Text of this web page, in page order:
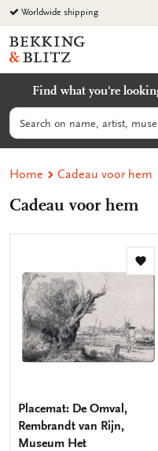
Go
to
content
Worldwide shipping
Bekking
&
Uitgevers
B.V.
Find what you're
Search
Home Cadeau voor hem
Cadeau voor hem
Add
Placemat: De Omval,
Rembrandt van Rijn,
Museum Het